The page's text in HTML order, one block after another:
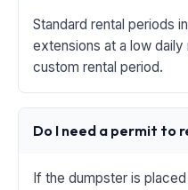
Standard rental periods
extensions at a low daily
custom rental period.
Do I need a permit to
If the dumpster is